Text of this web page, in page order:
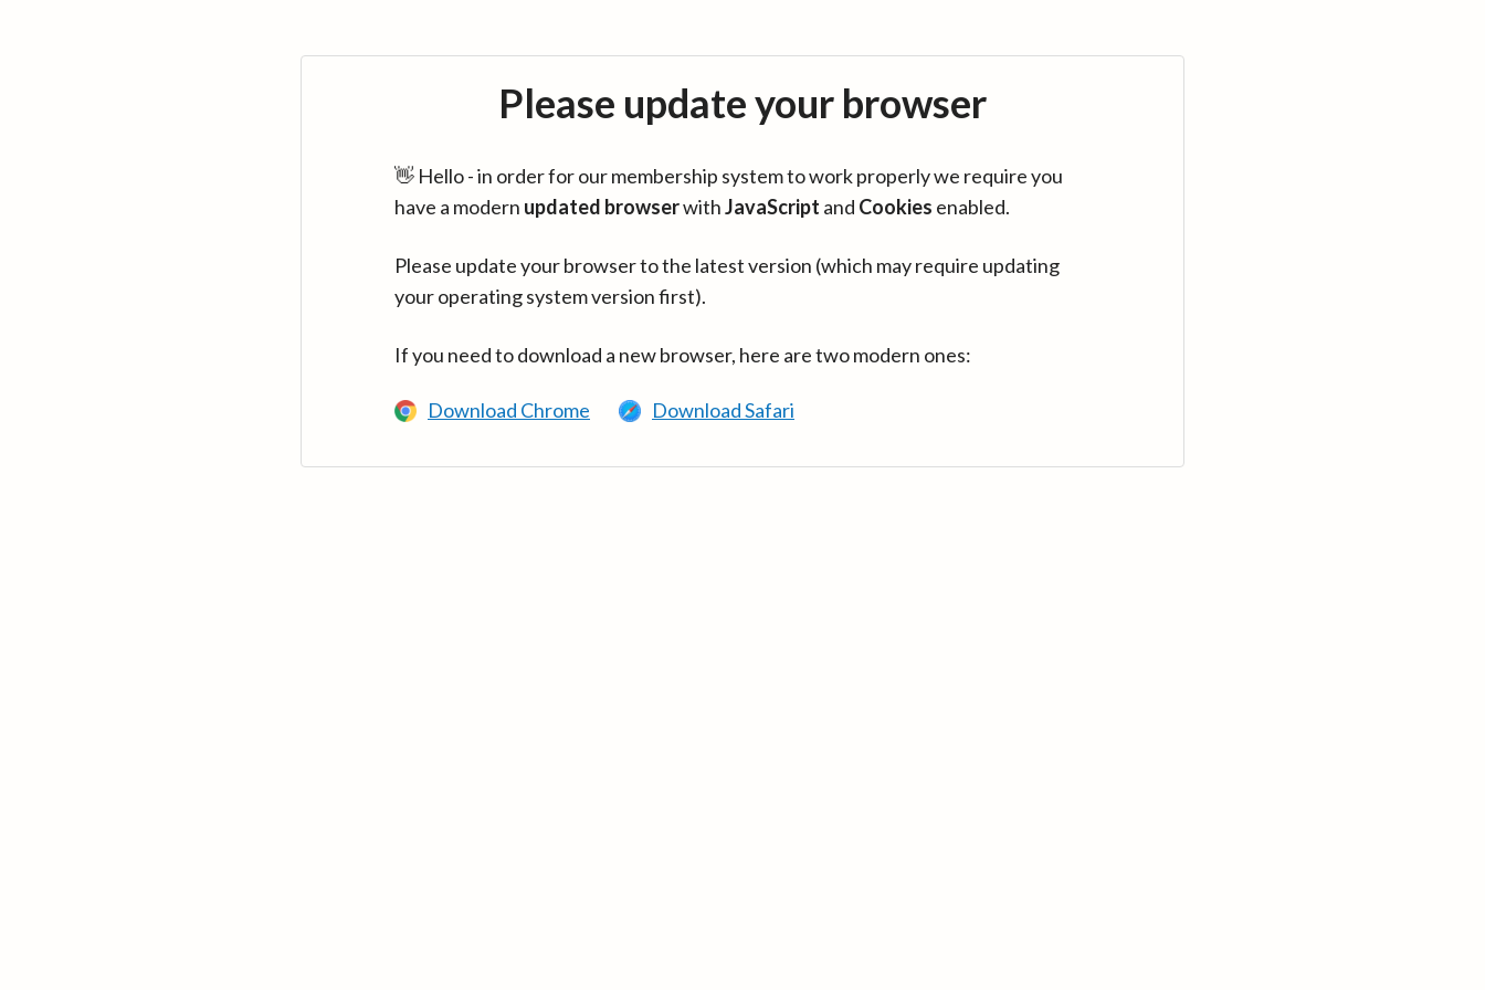
Please update your browser
👋 Hello - in order for our membership system to work properly we require you
have a modern updated browserwithJavaScript and Cookies enabled.
Please update your browser to the latest version (which may require updating
your operating system version first).
If you need to download a new browser, here are two modern ones:
Download Chrome Download Safari